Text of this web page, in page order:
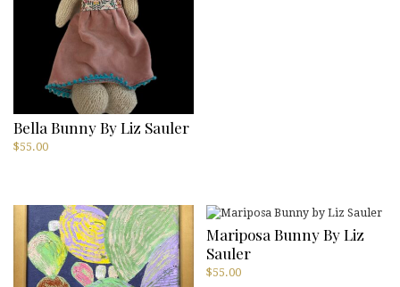
Bella Bunny By Liz Sauler
$55.00
Mariposa Bunny By Liz
Sauler
$55.00